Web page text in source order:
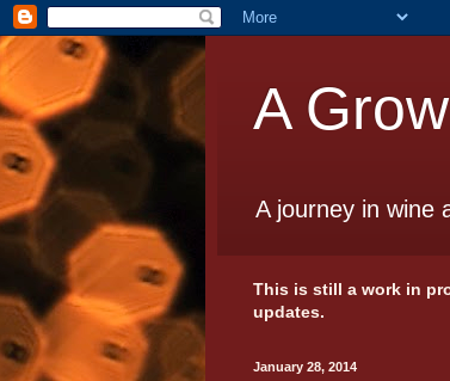
A
A journey in wine
This is still a work in
updates.
January 28, 2014